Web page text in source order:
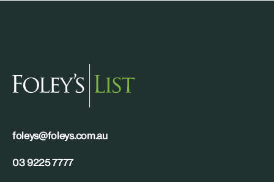
foleys@foleys.com.au
03 9225 7777